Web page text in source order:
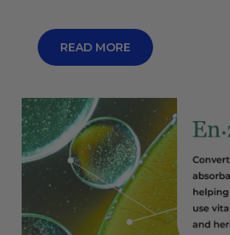
READ MORE